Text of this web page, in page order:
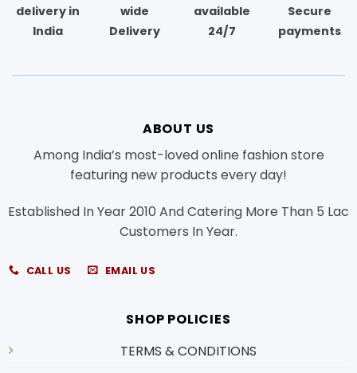
delivery in
India
wide
Delivery
available
24/7
Secure
payments
ABOUT US
Among India’s most-loved online fashion store
featuring new products every day!
Established In Year 2010 And Catering More Than 5 Lac
Customers In Year.
CALL US EMAIL US
SHOP POLICIES
TERMS & CONDITIONS